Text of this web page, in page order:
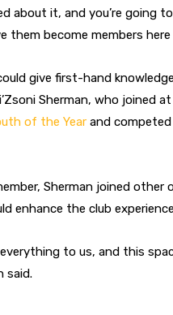
about it, and you’re going
them become members
give first-hand
Sherman, who joined
of the Year and
Sherman joined
enhance the club
to us, and this
said.